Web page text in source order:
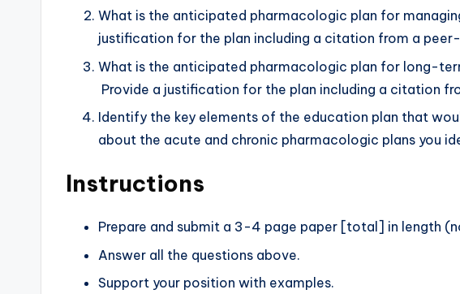
What is the anticipated pharmacologic plan for
justification for the plan including a citation from a
What is the anticipated pharmacologic plan for long-
Provide a justification for the plan including a citation
Identify the key elements of the education plan that
about the acute and chronic pharmacologic plans you
Instructions
Prepare and submit a 3-4 page paper [total] in length
Answer all the questions above.
Support your position with examples.